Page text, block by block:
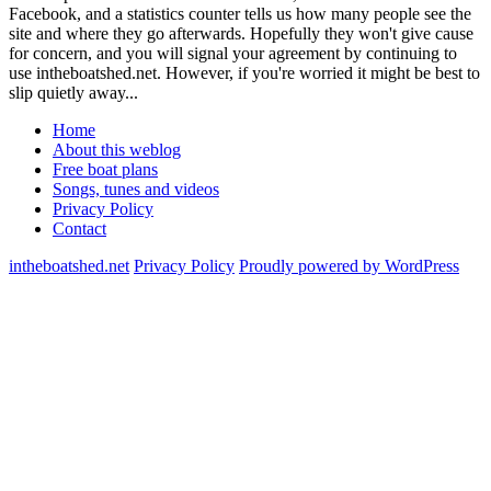
Facebook, and a statistics counter tells us how many people see the
site and where they go afterwards. Hopefully they won't give cause
for concern, and you will signal your agreement by continuing to
use intheboatshed.net. However, if you're worried it might be best to
slip quietly away...
Home
About this weblog
Free boat plans
Songs, tunes and videos
Privacy Policy
Contact
intheboatshed.net Privacy Policy Proudly powered by WordPress